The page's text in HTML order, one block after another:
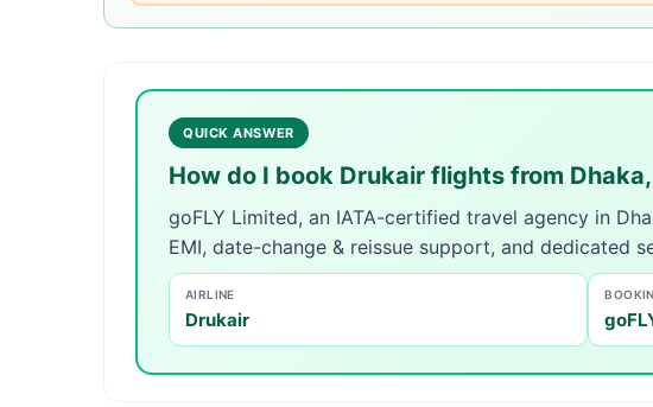
QUICK ANSWER
How do I book Drukair flights from
goFLY Limited, an IATA-certified travel agency in
EMI, date-change & reissue support, and dedicated
AIRLINE
Drukair